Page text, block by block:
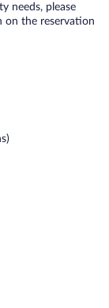
needs, please
on the reservation